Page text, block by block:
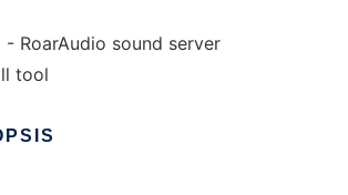
RoarAudio sound server
tool